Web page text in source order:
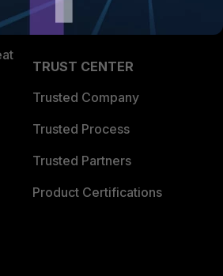
Partner Login
TRUST CENTER
Trusted Company
Trusted Process
Trusted Partners
Product Certifications